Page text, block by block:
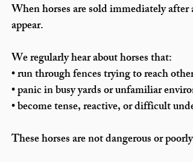
When horses are sold immediately
appear.
We regularly hear about horses that:
• run through fences trying to reach
• panic in busy yards or unfamiliar
• become tense, reactive, or difficult
These horses are not dangerous or